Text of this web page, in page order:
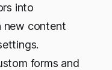
into
new content
forms and